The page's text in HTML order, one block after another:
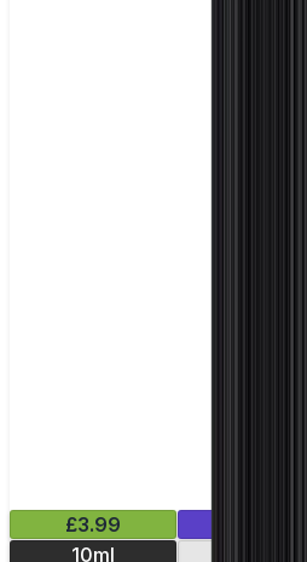
£3.99
10ml